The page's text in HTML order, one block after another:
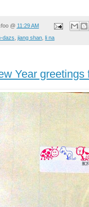
@ 11:29 AM
dazs, jiang shan, li na
Year